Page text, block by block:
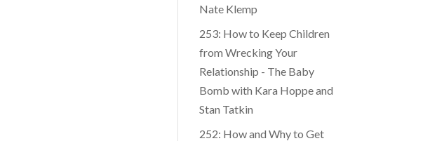
Nate Klemp
253: How to Keep Children
from Wrecking Your
Relationship - The Baby
Bomb with Kara Hoppe and
Stan Tatkin
252: How and Why to Get